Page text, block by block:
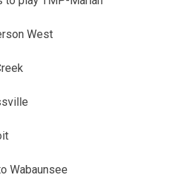
West
Wabaunsee